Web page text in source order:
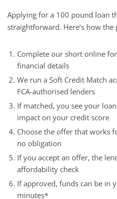
Applying for a 100 pound loan
straightforward. Here’s how
Complete our short online
financial details
We run a Soft Credit Match
FCA-authorised lenders
If matched, you see your
impact on your credit score
Choose the offer that works
no obligation
If you accept an offer, the
affordability check
If approved, funds can be in
minutes*